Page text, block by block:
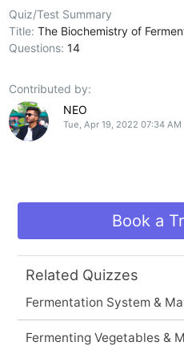
Quiz/Test Summary
Title:The Biochemistry of
Questions:14
Contributed by:
NEO
Tue, Apr 19, 2022 07:34 AM
Book a
Related Quizzes
Fermentation System &
Fermenting Vegetables &